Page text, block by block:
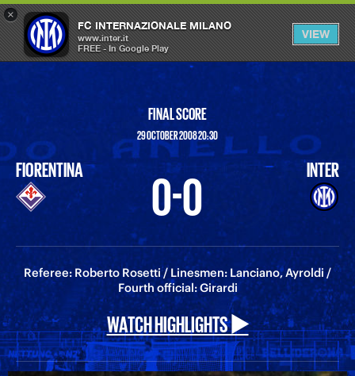
×
FC INTERNAZIONALE MILANO
www.inter.it
FREE - In Google Play
VIEW
OPEN
MENU
FINAL SCORE
29 OCTOBER 2008 20:30
FIORENTINA 0-0 INTER
Referee: Roberto Rosetti / Linesmen: Lanciano, Ayroldi /
Fourth official: Girardi
WATCH HIGHLIGHTS ▶️